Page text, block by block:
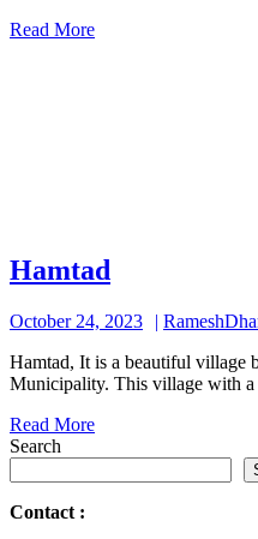
Read MoreRead
Hamtad
October 24, 2023
October
2023
Hamtad, It is a beautiful village belonging to Alital Rural
Municipality. This village with a
Read MoreRead
Search
Contact :